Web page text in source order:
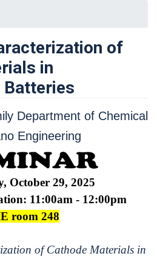
of
in
Batteries
Department of Chemical
Engineering
October 29, 2025
11:00am - 12:00pm
room 248
of Cathode Materials in